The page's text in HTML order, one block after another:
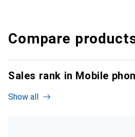
Compare
Sales rank in Mobile
Show all